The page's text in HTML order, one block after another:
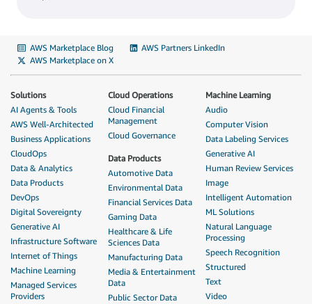
AWS Marketplace Blog
AWS Partners LinkedIn
AWS Marketplace on X
Solutions
AI Agents & Tools
AWS Well-Architected
Business Applications
CloudOps
Data & Analytics
Data Products
DevOps
Digital Sovereignty
Generative AI
Infrastructure Software
Internet of Things
Machine Learning
Managed Services
Providers
Cloud Operations
Cloud Financial
Management
Cloud Governance
Data Products
Automotive Data
Environmental Data
Financial Services Data
Gaming Data
Healthcare & Life
Sciences Data
Manufacturing Data
Media & Entertainment
Data
Public Sector Data
Machine Learning
Audio
Computer Vision
Data Labeling Services
Generative AI
Human Review Services
Image
Intelligent Automation
ML Solutions
Natural Language
Processing
Speech Recognition
Structured
Text
Video